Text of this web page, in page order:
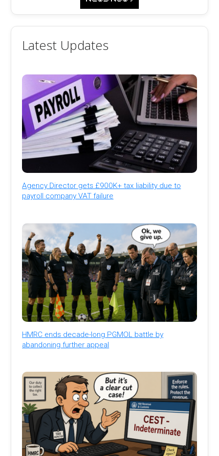
Latest Updates
Agency Director gets £900K+ tax liability due to
payroll company VAT failure
HMRC ends decade-long PGMOL battle by
abandoning further appeal